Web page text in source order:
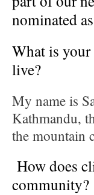
nominated
What is
live?
My name is
Kathmandu,
the mountain
How does
community?